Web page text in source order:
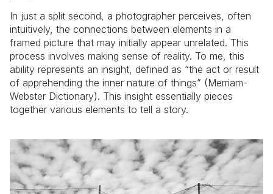
In just a split second, a photographer perceives, often
intuitively, the connections between elements in a
framed picture that may initially appear unrelated. This
process involves making sense of reality. To me, this
ability represents an insight, defined as “the act or result
of apprehending the inner nature of things” (Merriam-
Webster Dictionary). This insight essentially pieces
together various elements to tell a story.